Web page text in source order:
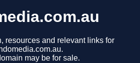
resources and relevant links for
may be for sale.